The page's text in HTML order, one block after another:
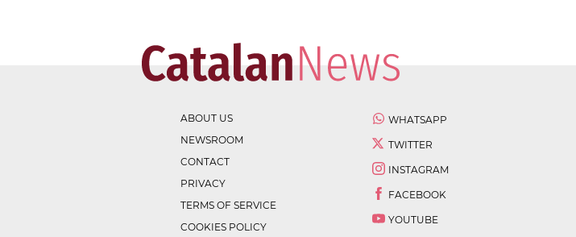
ABOUT US
NEWSROOM
CONTACT
PRIVACY
TERMS OF SERVICE
COOKIES POLICY
WHATSAPP
TWITTER
INSTAGRAM
FACEBOOK
YOUTUBE